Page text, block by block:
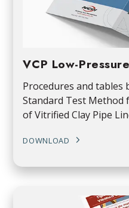
VCP Low-
Procedures and tables
Standard Test Method
of Vitrified Clay Pipe
DOWNLOAD